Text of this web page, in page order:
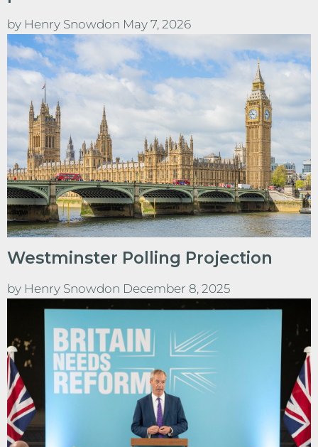
by Henry Snowdon May 7, 2026
Westminster Polling Projection
by Henry Snowdon December 8, 2025